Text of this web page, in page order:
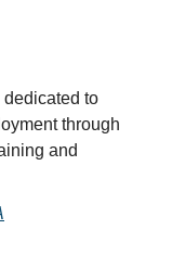
to
through
and